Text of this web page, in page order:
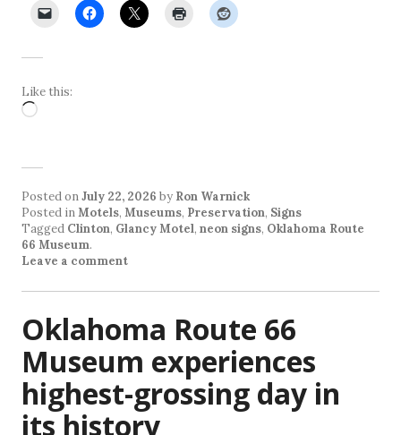
Like this:
Loading…
Posted onJuly 22, 2026 by Ron Warnick
Posted inMotels, Museums, Preservation, Signs
Tagged Clinton, Glancy Motel, neon signs, Oklahoma Route
66 Museum.
Leave a comment
Oklahoma Route 66
Museum experiences
highest-grossing day in
its history